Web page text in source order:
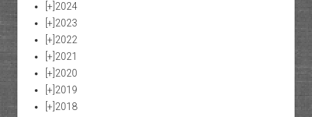
[+] 2024
[+] 2023
[+] 2022
[+] 2021
[+] 2020
[+] 2019
[+] 2018